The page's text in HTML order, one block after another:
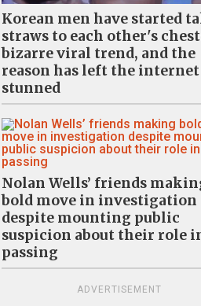
Korean men have started
straws to each other's
bizarre viral trend, and the
reason has left the internet
stunned
Nolan Wells’ friends
bold move in investigation
despite mounting public
suspicion about their role
passing
ADVERTISEMENT